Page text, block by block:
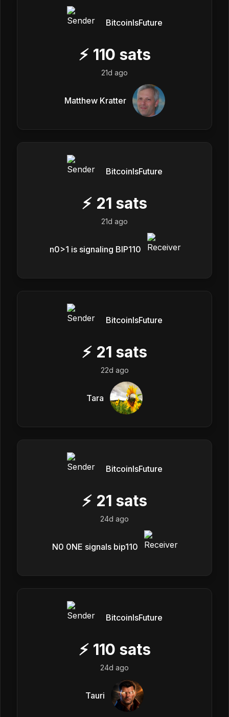
BitcoinIsFuture
⚡ 110 sats
21d ago
Matthew Kratter
BitcoinIsFuture
⚡ 21 sats
21d ago
n0>1 is signaling BIP110
BitcoinIsFuture
⚡ 21 sats
22d ago
Tara
BitcoinIsFuture
⚡ 21 sats
24d ago
N0 0NE signals bip110
BitcoinIsFuture
⚡ 110 sats
24d ago
Tauri